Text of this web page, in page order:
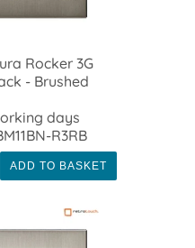
Rocker 3G
- Brushed
days
R3RB
ADD TO BASKET